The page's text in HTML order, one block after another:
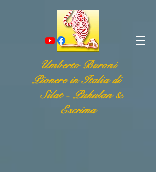
Umberto Buroni
Pionere in Italia di
Silat - Pukulan &
Escrima